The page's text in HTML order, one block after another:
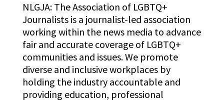
NLGJA: The Association of LGBTQ+
Journalists is a journalist-led association
working within the news media to advance
fair and accurate coverage of LGBTQ+
communities and issues. We promote
diverse and inclusive workplaces by
holding the industry accountable and
providing education, professional